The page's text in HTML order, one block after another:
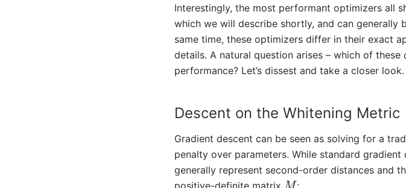
Interestingly, the most performant optimizers all
which we will describe shortly, and can generally
same time, these optimizers differ in their exact
details. A natural question arises – which of these
performance? Let’s dissest and take a closer look.
Descent on the Whitening Metric
Gradient descent can be seen as solving for a
penalty over parameters. While standard
generally represent second-order distances and
M